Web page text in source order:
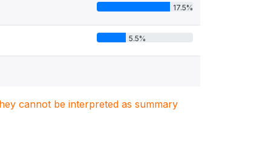
17.5%
5.5%
cannot be interpreted as summary